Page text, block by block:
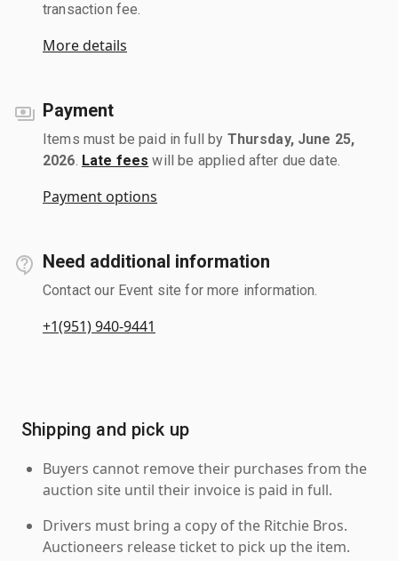
transaction fee.
More details
Payment
Items must be paid in full by Thursday, June 25,
2026 Late fees will be applied after due date.
Payment options
Need additional information
Contact our Event site for more information.
+1(951) 940-9441
Shipping and pick up
Buyers cannot remove their purchases from the
auction site until their invoice is paid in full.
Drivers must bring a copy of the Ritchie Bros.
Auctioneers release ticket to pick up the item.